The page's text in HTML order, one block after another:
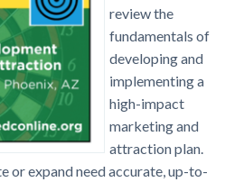
review the
fundamentals of
developing and
implementing a
high-impact
marketing and
attraction plan.
or expand need accurate, up-to-